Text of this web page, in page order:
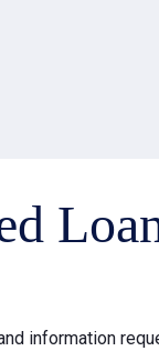
information